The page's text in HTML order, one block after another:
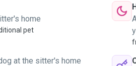
home
pet
at the sitter's home